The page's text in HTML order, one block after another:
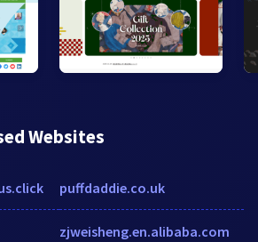
Websites
puffdaddie.co.uk
zjweisheng.en.alibaba.com